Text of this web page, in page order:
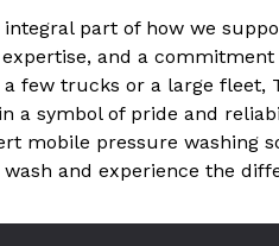
part of how we
and a
few trucks or a large fleet,
a symbol of pride and
mobile pressure washing
and experience the